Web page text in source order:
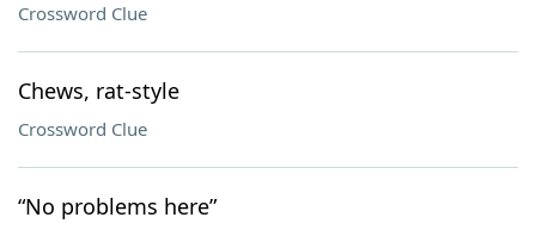
Crossword Clue
Chews, rat-style
Crossword Clue
“No problems here”